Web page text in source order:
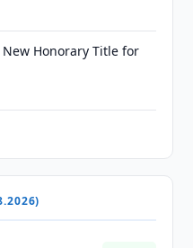
Honorary Title for